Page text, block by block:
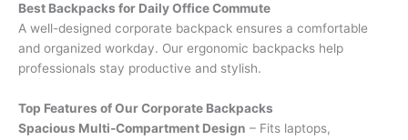
Best Backpacks for Daily Office Commute
A well-designed corporate backpack ensures a comfortable
and organized workday. Our ergonomic backpacks help
professionals stay productive and stylish.
Top Features of Our Corporate Backpacks
Spacious Multi-Compartment Design – Fits laptops,